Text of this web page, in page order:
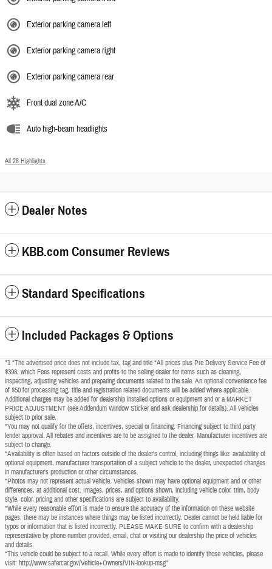
Exterior parking camera left
Exterior parking camera right
Exterior parking camera rear
Front dual zone A/C
Auto high-beam headlights
All 28 Highlights
Dealer Notes
KBB.com Consumer Reviews
Standard Specifications
Included Packages & Options
"1 *The advertised price does not include tax, tag and title *All prices plus Pre Delivery Service Fee of
$398, which Fees represent costs and profits to the selling dealer for items such as cleaning,
inspecting, adjusting vehicles and preparing documents related to the sale. An optional convenience fee
of $50 for processing tag, title and registration related documents will be added where applicable.
Additional charges may be added for dealership installed options or equipment and or a MARKET
PRICE ADJUSTMENT (see Addendum Window Sticker and ask dealership for details). All vehicles
subject to prior sale.
*You may not qualify for the offers, incentives, special or financing. Financing subject to third party
lender approval. All rebates and incentives are to be assigned to the dealer. Manufacturer incentives are
subject to change.
*Availability is often based on factors outside of the dealer's control, including things like: availability of
optional equipment, manufacturer transportation of a subject vehicle to the dealer, unexpected changes
in manufacturer's production or other circumstances.
*Photos may not represent actual vehicle. Vehicles shown may have optional equipment and or other
differences, at additional cost. Images, prices, and options shown, including vehicle color, trim, body
style, color, pricing and other specifications are subject to availability.
*While every reasonable effort is made to ensure the accuracy of the information on these website
pages, there may be instances where things may be listed incorrectly. Dealer cannot be held liable for
typos or information that is listed incorrectly. PLEASE MAKE SURE to confirm with a dealership
representative by phone number provided, email, chat or visiting our dealership the price of vehicles
and details.
*This vehicle could be subject to a recall. While every effort is made to identify those vehicles, please
visit: http://www.safercar.gov/Vehicle+Owners/VIN-lookup-msg"